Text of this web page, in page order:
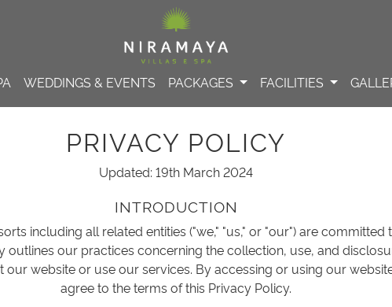
WEDDINGS & EVENTS PACKAGES FACILITIES
PRIVACY POLICY
Updated: 19th March 2024
INTRODUCTION
including all related entities ("we," "us," or "our") are
outlines our practices concerning the collection, use, and
our website or use our services. By accessing or using our
agree to the terms of this Privacy Policy.